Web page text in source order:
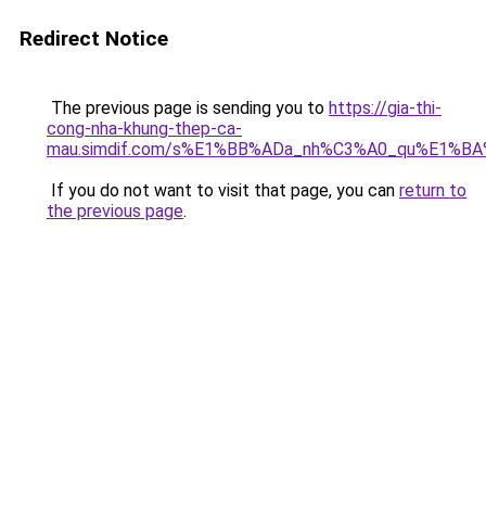
Redirect Notice
The previous page is sending you to https://gia-thi-
cong-nha-khung-thep-ca-
mau.simdif.com/
If you do not want to visit that page, you can return to
the previous page.